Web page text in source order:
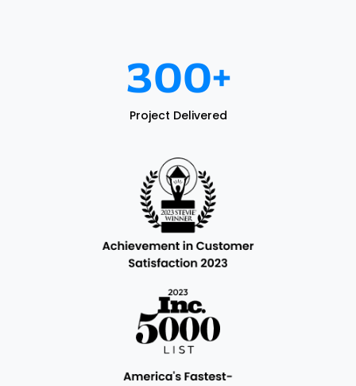
Project Delivered
300+